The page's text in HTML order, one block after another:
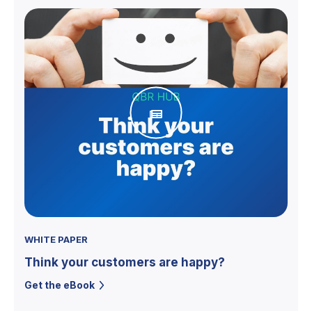
WHITE PAPER
Think your customers are happy?
Get the eBook